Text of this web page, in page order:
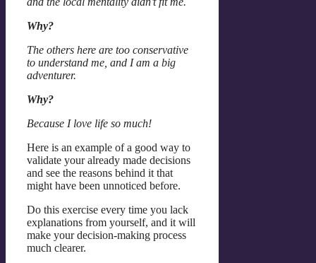
Why?
The others here are too conservative
to understand me, and I am a big
adventurer.
Why?
Because I love life so much!
Here is an example of a good way to
validate your already made decisions
and see the reasons behind it that
might have been unnoticed before.
Do this exercise every time you lack
explanations from yourself, and it will
make your decision-making process
much clearer.